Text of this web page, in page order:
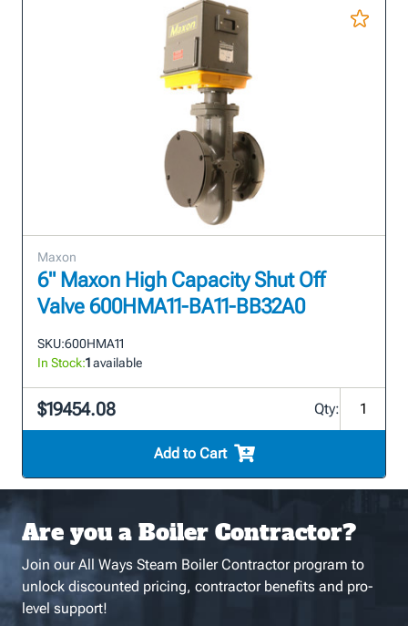
Maxon
6" Maxon High Capacity Shut Off
Valve 600HMA11-BA11-BB32A0
SKU:600HMA11
In Stock:1available
$19454.08 Qty:
Add to Cart
Are you a Boiler Contractor?
Join our All Ways Steam Boiler Contractor program to
unlock discounted pricing, contractor benefits and pro-
level support!